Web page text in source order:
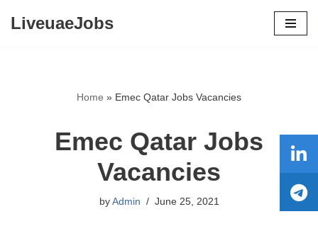
LiveuaeJobs
Home » Emec Qatar Jobs Vacancies
Emec Qatar Jobs
Vacancies
by Admin June 25, 2021